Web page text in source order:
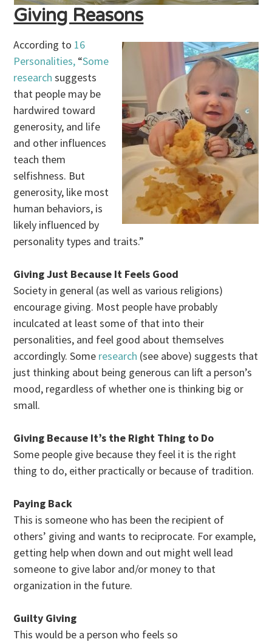
Giving Reasons
According to 16
Personalities, “Some
research suggests
that people may be
hardwired toward
generosity, and life
and other influences
teach them
selfishness. But
generosity, like most
human behaviors, is
likely influenced by
personality types and traits.”
Giving Just Because It Feels Good
Society in general (as well as various religions)
encourage giving. Most people have probably
inculcated at least some of that into their
personalities, and feel good about themselves
accordingly. Some research (see above) suggests that
just thinking about being generous can lift a person’s
mood, regardless of whether one is thinking big or
small.
Giving Because It’s the Right Thing to Do
Some people give because they feel it is the right
thing to do, either practically or because of tradition.
Paying Back
This is someone who has been the recipient of
others’ giving and wants to reciprocate. For example,
getting help when down and out might well lead
someone to give labor and/or money to that
organization in the future.
Guilty Giving
This would be a person who feels so